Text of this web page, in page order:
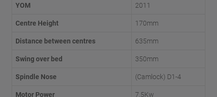
YOM
2011
Centre Height
170mm
Distance between centres
635mm
Swing over bed
350mm
Spindle Nose
(Camlock) D1-4
Motor Power
7.5Kw